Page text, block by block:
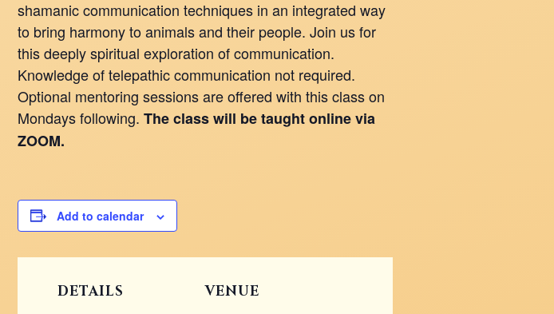
shamanic communication techniques in an integrated way
to bring harmony to animals and their people. Join us for
this deeply spiritual exploration of communication.
Knowledge of telepathic communication not required.
Optional mentoring sessions are offered with this class on
Mondays following. The class will be taught online via
ZOOM.
Add to calendar
DETAILS VENUE